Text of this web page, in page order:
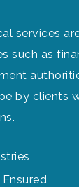
services
such as
by clients